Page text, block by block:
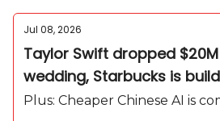
Jul 08, 2026
Taylor Swift dropped
wedding, Starbucks is
influencer army, and I'm
Plus: Cheaper Chinese AI is